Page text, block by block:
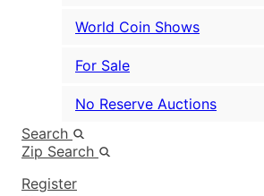
World Coin Shows
For Sale
No Reserve Auctions
Search
Zip Search
Register